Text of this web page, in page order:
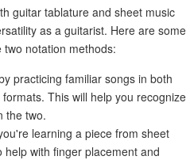
guitar tablature and sheet music
as a guitarist. Here are some
notation methods:
practicing familiar songs in both
This will help you recognize
the two.
learning a piece from sheet
with finger placement and